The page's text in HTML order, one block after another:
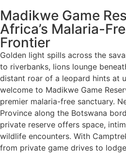
Madikwe Game
Africa’s Malaria-
Frontier
Golden light spills across the
to riverbanks, lions lounge
distant roar of a leopard hints at
welcome to Madikwe Game
premier malaria-free sanctuary.
Province along the Botswana
private reserve offers space,
wildlife encounters. With
from private game drives to